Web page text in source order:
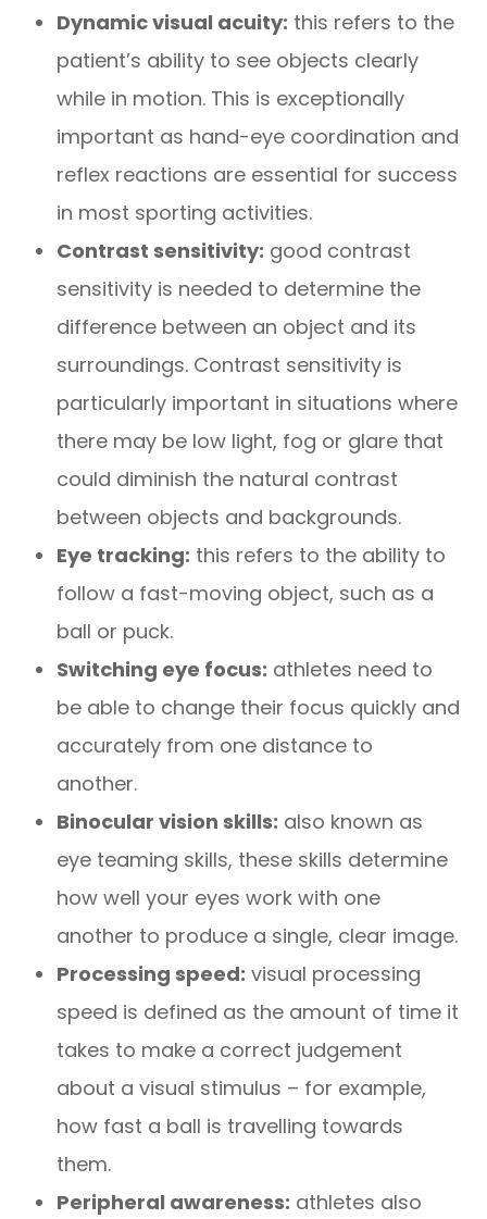
Dynamic visual acuity: this refers to the
patient’s ability to see objects clearly
while in motion. This is exceptionally
important as hand-eye coordination and
reflex reactions are essential for success
in most sporting activities.
Contrast sensitivity: good contrast
sensitivity is needed to determine the
difference between an object and its
surroundings. Contrast sensitivity is
particularly important in situations where
there may be low light, fog or glare that
could diminish the natural contrast
between objects and backgrounds.
Eye tracking: this refers to the ability to
follow a fast-moving object, such as a
ball or puck.
Switching eye focus: athletes need to
be able to change their focus quickly and
accurately from one distance to
another.
Binocular vision skills: also known as
eye teaming skills, these skills determine
how well your eyes work with one
another to produce a single, clear image.
Processing speed: visual processing
speed is defined as the amount of time it
takes to make a correct judgement
about a visual stimulus – for example,
how fast a ball is travelling towards
them.
Peripheral awareness: athletes also